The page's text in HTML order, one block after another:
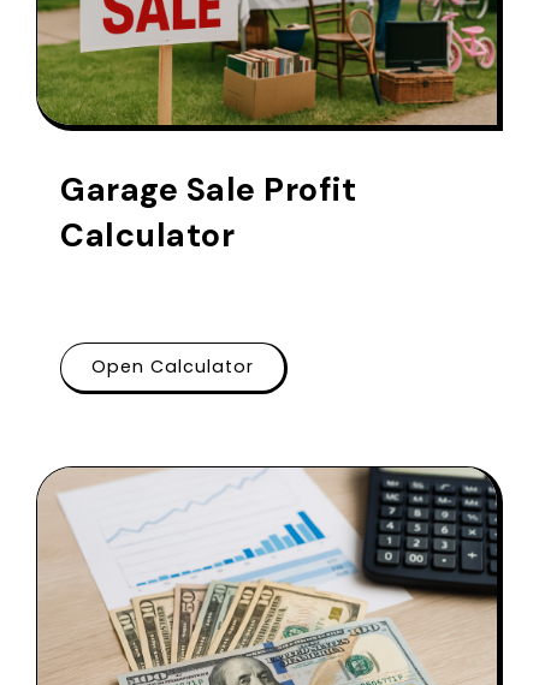
Garage Sale Profit
Calculator
Open Calculator